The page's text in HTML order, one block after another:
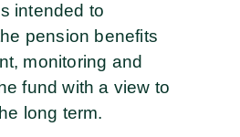
intended to
pension benefits
monitoring and
fund with a view to
long term.